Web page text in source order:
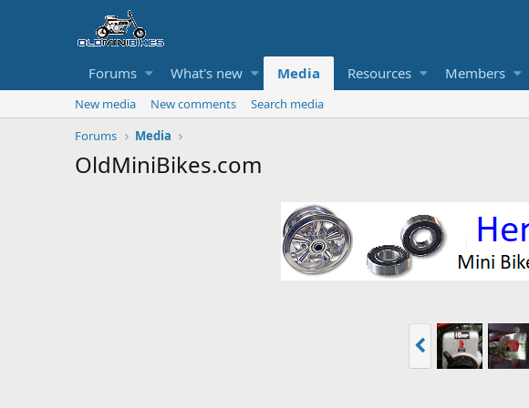
Forums What's new Media Resources Members
New media New comments
Search media
Forums
Media
OldMiniBikes.com